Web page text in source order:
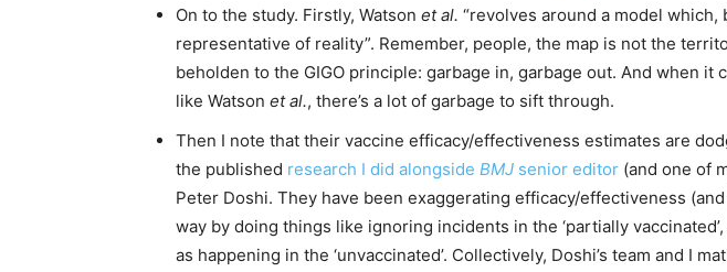
On to the study. Firstly, Watson et al. “revolves around a model
representative of reality”. Remember, people, the map is not the
beholden to the GIGO principle: garbage in, garbage out. And when it
like Watson et al., there’s a lot of garbage to sift through.
Then I note that their vaccine efficacy/effectiveness estimates are
the published research I did alongside BMJ senior editor (and one of
Peter Doshi. They have been exaggerating efficacy/effectiveness
way by doing things like ignoring incidents in the ‘partially
as happening in the ‘unvaccinated’. Collectively, Doshi’s team and I